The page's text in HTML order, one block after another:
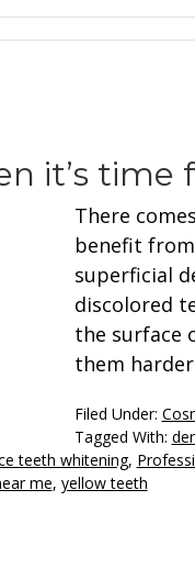
it’s
There
benefit
superficial
discolored
the surface
them
Filed Under:
Tagged With:
teeth whitening,
me, yellow teeth